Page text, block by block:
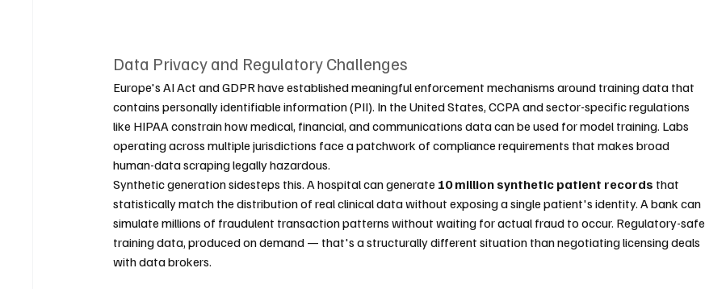
Data Privacy and Regulatory Challenges
Europe's AI Act and GDPR have established meaningful enforcement mechanisms around training data that
contains personally identifiable information (PII). In the United States, CCPA and sector-specific regulations
like HIPAA constrain how medical, financial, and communications data can be used for model training. Labs
operating across multiple jurisdictions face a patchwork of compliance requirements that makes broad
human-data scraping legally hazardous.
Synthetic generation sidesteps this. A hospital can generate 10 million synthetic patient records that
statistically match the distribution of real clinical data without exposing a single patient's identity. A bank can
simulate millions of fraudulent transaction patterns without waiting for actual fraud to occur. Regulatory-safe
training data, produced on demand — that's a structurally different situation than negotiating licensing deals
with data brokers.